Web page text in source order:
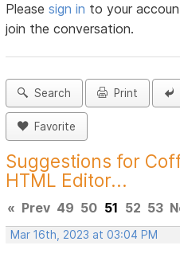
Pleasesign in to your
join the conversation.
Search Print
Favorite
Suggestions for
HTML Editor...
« Prev 49 50 51 52 53
Mar 16th, 2023 at 03:04 PM